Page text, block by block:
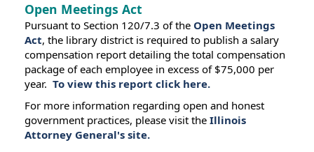
Open Meetings Act
Pursuant to Section 120/7.3 of the Open Meetings
Act, the library district is required to publish a salary
compensation report detailing the total compensation
package of each employee in excess of $75,000 per
year. To view this report click here.
For more information regarding open and honest
government practices, please visit the Illinois
Attorney General's site.